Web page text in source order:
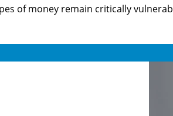
of money remain critically